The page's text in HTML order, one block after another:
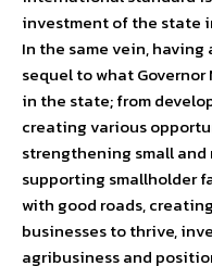
investment of the state
In the same vein,
sequel to what
in the state; from
creating various
strengthening small and
supporting smallholder
with good roads,
businesses to thrive,
agribusiness and